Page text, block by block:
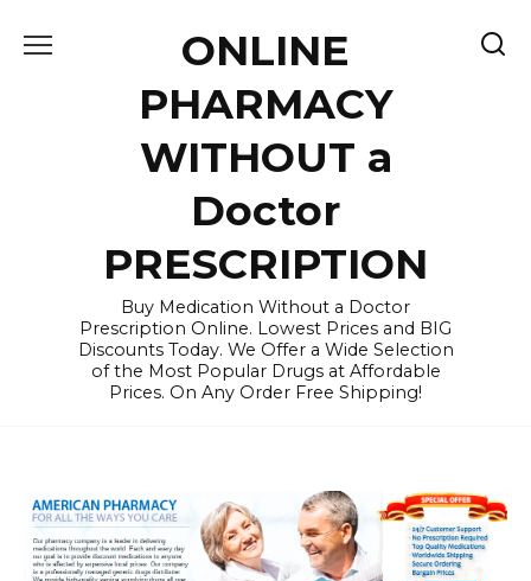
ONLINE
PHARMACY
WITHOUT a
Doctor
PRESCRIPTION
Buy Medication Without a Doctor
Prescription Online. Lowest Prices and BIG
Discounts Today. We Offer a Wide Selection
of the Most Popular Drugs at Affordable
Prices. On Any Order Free Shipping!